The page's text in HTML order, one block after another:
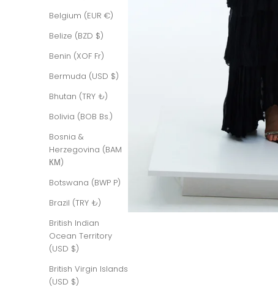
Belgium (EUR €)
Belize (BZD $)
Benin (XOF Fr)
Bermuda (USD $)
Bhutan (TRY ₺)
Bolivia (BOB Bs.)
Bosnia &
Herzegovina (BAM
КМ)
Botswana (BWP P)
Brazil (TRY ₺)
British Indian
Ocean Territory
(USD $)
British Virgin Islands
(USD $)